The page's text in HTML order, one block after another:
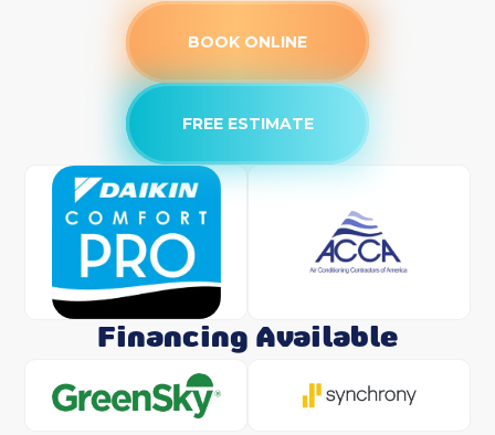
BOOK ONLINE
FREE ESTIMATE
Financing Available